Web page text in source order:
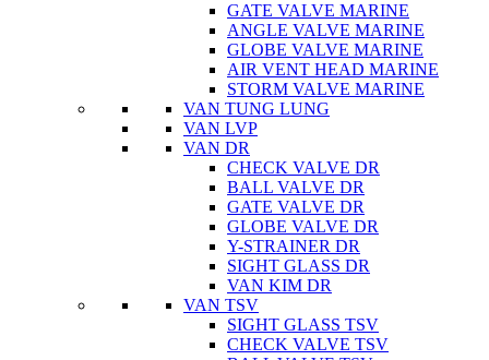
GATE VALVE MARINE
ANGLE VALVE MARINE
GLOBE VALVE MARINE
AIR VENT HEAD MARINE
STORM VALVE MARINE
VAN TUNG LUNG
VAN LVP
VAN DR
CHECK VALVE DR
BALL VALVE DR
GATE VALVE DR
GLOBE VALVE DR
Y-STRAINER DR
SIGHT GLASS DR
VAN KIM DR
VAN TSV
SIGHT GLASS TSV
CHECK VALVE TSV